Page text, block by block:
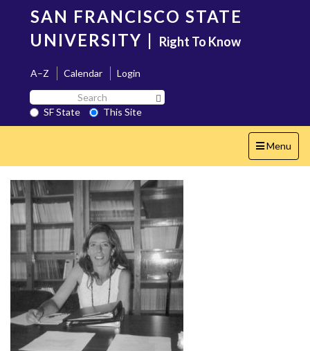
content
SAN FRANCISCO STATE
UNIVERSITY | Right To Know
A–Z Calendar
Login
Search
SF
State
SF State
This Site
Toggle
navigation
Menu